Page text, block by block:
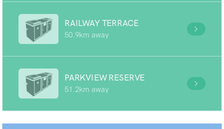
RAILWAY TERRACE
50.9km away
PARKVIEW RESERVE
51.2km away